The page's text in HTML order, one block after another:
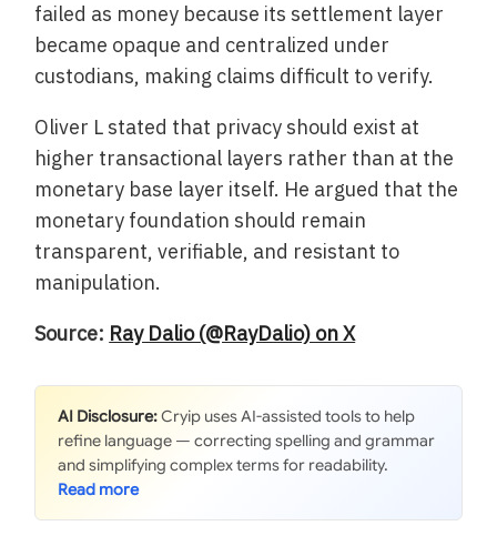
failed as money because its settlement layer
became opaque and centralized under
custodians, making claims difficult to verify.
Oliver L stated that privacy should exist at
higher transactional layers rather than at the
monetary base layer itself. He argued that the
monetary foundation should remain
transparent, verifiable, and resistant to
manipulation.
Source: Ray Dalio (@RayDalio) on X
AI Disclosure:Cryip uses AI-assisted tools to help
refine language — correcting spelling and grammar
and simplifying complex terms for readability.